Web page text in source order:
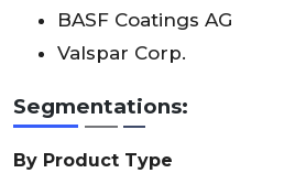
BASF Coatings AG
Valspar Corp.
Segmentations:
By Product Type